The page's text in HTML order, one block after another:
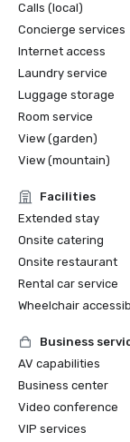
Calls (local)
Concierge services
Internet access
Laundry service
Luggage storage
Room service
View (garden)
View (mountain)
Facilities
Extended stay
Onsite catering
Onsite restaurant
Rental car service
Wheelchair
Business
AV capabilities
Business center
Video conference
VIP services